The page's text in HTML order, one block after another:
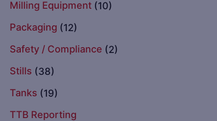
Milling Equipment (10)
Packaging (12)
Safety / Compliance (2)
Stills (38)
Tanks (19)
TTB Reporting